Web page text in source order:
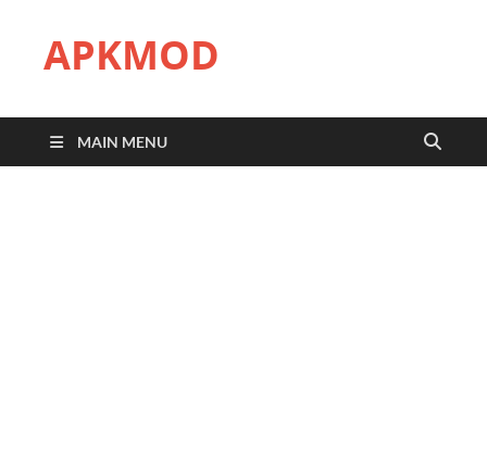
APKMOD
MAIN MENU